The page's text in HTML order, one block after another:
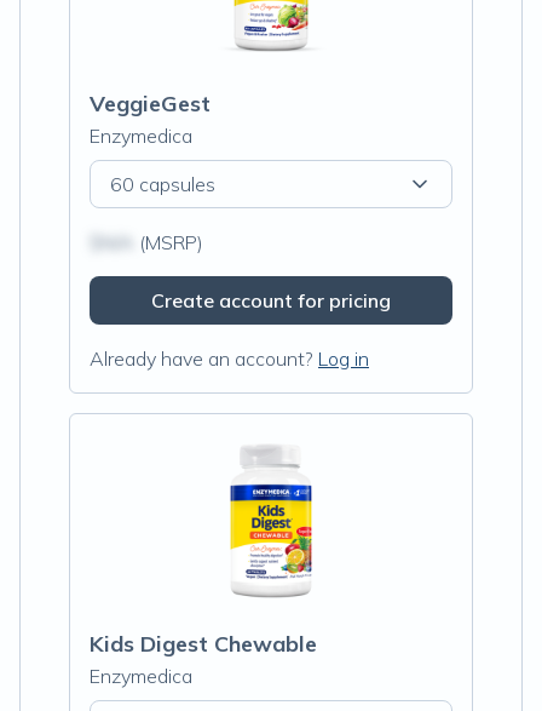
VeggieGest
Enzymedica
60 capsules
(MSRP)
Create account for pricing
Already have an account? Log in
Kids Digest Chewable
Enzymedica